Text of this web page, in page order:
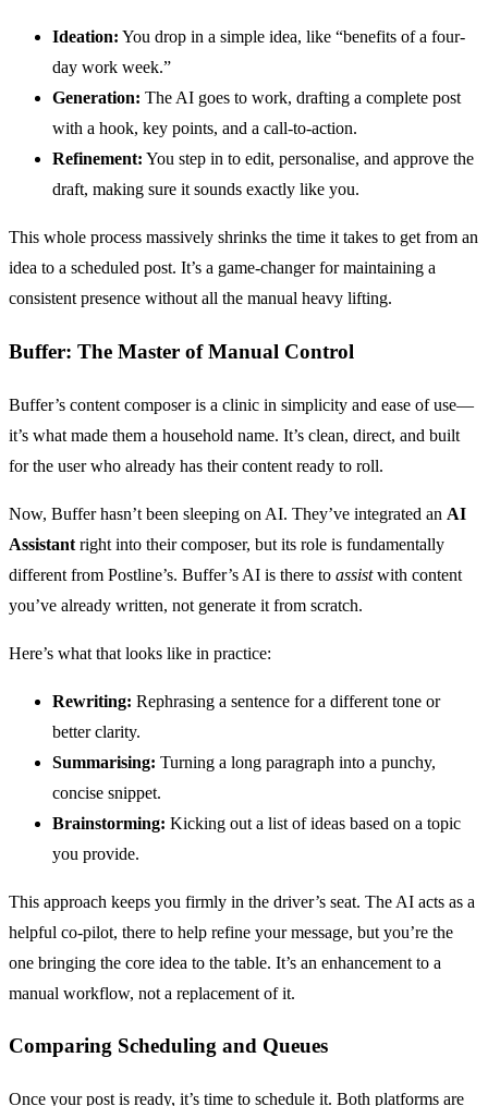
Ideation: You drop in a simple idea, like “benefits of a four-
day work week.”
Generation: The AI goes to work, drafting a complete post
with a hook, key points, and a call-to-action.
Refinement: You step in to edit, personalise, and approve the
draft, making sure it sounds exactly like you.
This whole process massively shrinks the time it takes to get from an
idea to a scheduled post. It’s a game-changer for maintaining a
consistent presence without all the manual heavy lifting.
Buffer: The Master of Manual Control
Buffer’s content composer is a clinic in simplicity and ease of use—
it’s what made them a household name. It’s clean, direct, and built
for the user who already has their content ready to roll.
Now, Buffer hasn’t been sleeping on AI. They’ve integrated an AI
Assistant right into their composer, but its role is fundamentally
different from Postline’s. Buffer’s AI is there to assistwith content
you’ve already written, not generate it from scratch.
Here’s what that looks like in practice:
Rewriting: Rephrasing a sentence for a different tone or
better clarity.
Summarising: Turning a long paragraph into a punchy,
concise snippet.
Brainstorming: Kicking out a list of ideas based on a topic
you provide.
This approach keeps you firmly in the driver’s seat. The AI acts as a
helpful co-pilot, there to help refine your message, but you’re the
one bringing the core idea to the table. It’s an enhancement to a
manual workflow, not a replacement of it.
Comparing Scheduling and Queues
Once your post is ready, it’s time to schedule it. Both platforms are